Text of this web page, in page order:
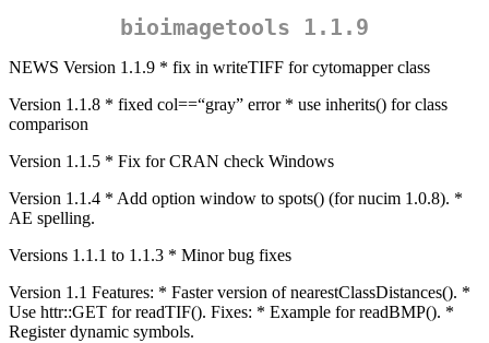
bioimagetools 1.1.9
NEWS Version 1.1.9 * fix in writeTIFF for cytomapper class
Version 1.1.8 * fixed col==“gray” error * use inherits() for class
comparison
Version 1.1.5 * Fix for CRAN check Windows
Version 1.1.4 * Add option window to spots() (for nucim 1.0.8). *
AE spelling.
Versions 1.1.1 to 1.1.3 * Minor bug fixes
Version 1.1 Features: * Faster version of nearestClassDistances(). *
Use httr::GET for readTIF(). Fixes: * Example for readBMP(). *
Register dynamic symbols.